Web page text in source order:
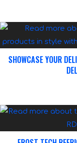
SHOWCASE YOUR